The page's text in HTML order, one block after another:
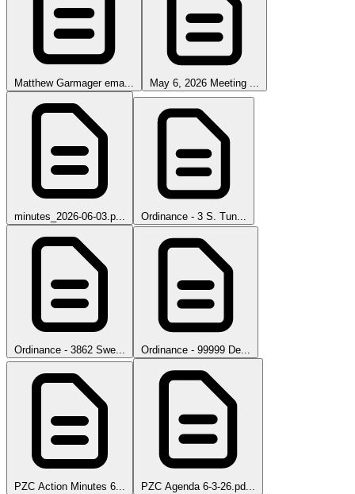
Matthew Garmager ema... May 6, 2026 Meeting ...
minutes_2026-06-03.p... Ordinance - 3 S. Tun...
Ordinance - 3862 Swe... Ordinance - 99999 De...
PZC Action Minutes 6... PZC Agenda 6-3-26.pd...